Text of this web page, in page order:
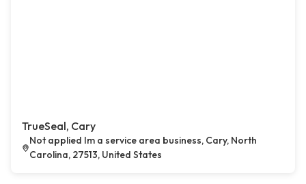
TrueSeal, Cary
Not applied Im a service area business, Cary, North
Carolina, 27513, United States